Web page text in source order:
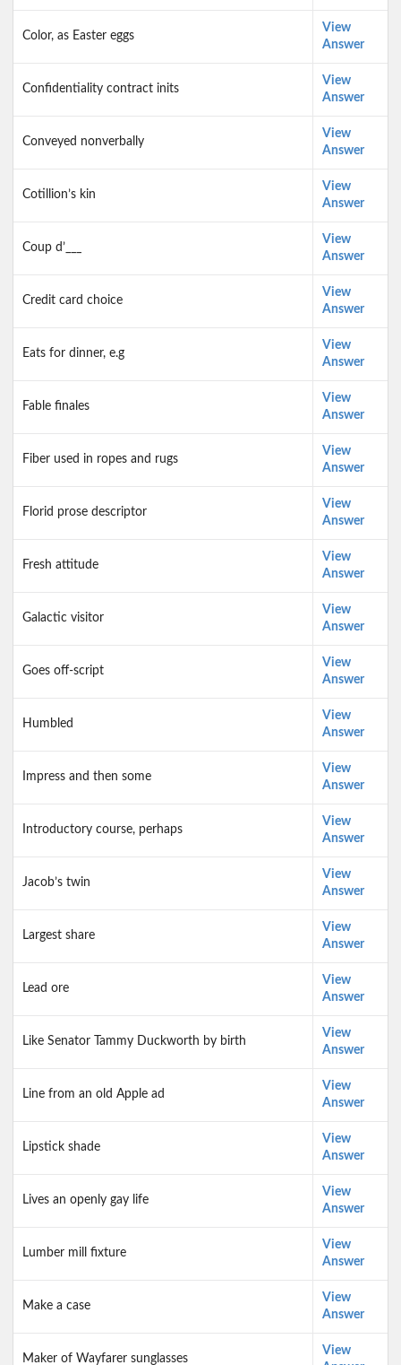
Color, as Easter eggs
View
Answer
Confidentiality contract inits
View
Answer
Conveyed nonverbally
View
Answer
Cotillion’s kin
View
Answer
Coup d’___
View
Answer
Credit card choice
View
Answer
Eats for dinner, e.g
View
Answer
Fable finales
View
Answer
Fiber used in ropes and rugs
View
Answer
Florid prose descriptor
View
Answer
Fresh attitude
View
Answer
Galactic visitor
View
Answer
Goes off-script
View
Answer
Humbled
View
Answer
Impress and then some
View
Answer
Introductory course, perhaps
View
Answer
Jacob’s twin
View
Answer
Largest share
View
Answer
Lead ore
View
Answer
Like Senator Tammy Duckworth by birth
View
Answer
Line from an old Apple ad
View
Answer
Lipstick shade
View
Answer
Lives an openly gay life
View
Answer
Lumber mill fixture
View
Answer
Make a case
View
Answer
Maker of Wayfarer sunglasses
View